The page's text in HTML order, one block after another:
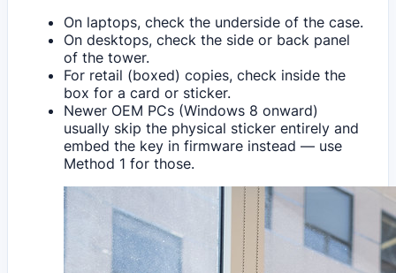
On laptops, check the underside of the case.
On desktops, check the side or back panel
of the tower.
For retail (boxed) copies, check inside the
box for a card or sticker.
Newer OEM PCs (Windows 8 onward)
usually skip the physical sticker entirely and
embed the key in firmware instead — use
Method 1 for those.